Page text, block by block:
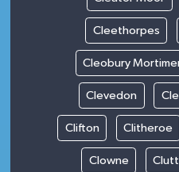
Cleethorpes
Cleobury
Clevedon
Clifton Clitheroe
Clowne